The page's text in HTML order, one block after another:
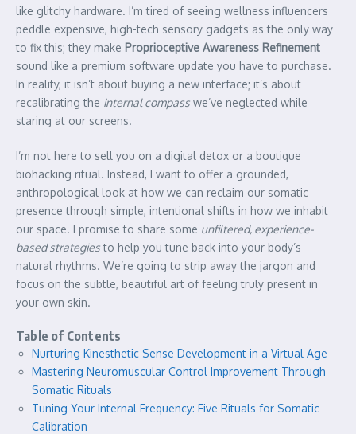
like glitchy hardware. I’m tired of seeing wellness influencers
peddle expensive, high-tech sensory gadgets as the only way
to fix this; they make Proprioceptive Awareness Refinement
sound like a premium software update you have to purchase.
In reality, it isn’t about buying a new interface; it’s about
recalibrating the internal compass we’ve neglected while
staring at our screens.
I’m not here to sell you on a digital detox or a boutique
biohacking ritual. Instead, I want to offer a grounded,
anthropological look at how we can reclaim our somatic
presence through simple, intentional shifts in how we inhabit
our space. I promise to share some unfiltered, experience-
based strategiesto help you tune back into your body’s
natural rhythms. We’re going to strip away the jargon and
focus on the subtle, beautiful art of feeling truly present in
your own skin.
Table of Contents
Nurturing Kinesthetic Sense Development in a Virtual Age
Mastering Neuromuscular Control Improvement Through
Somatic Rituals
Tuning Your Internal Frequency: Five Rituals for Somatic
Calibration